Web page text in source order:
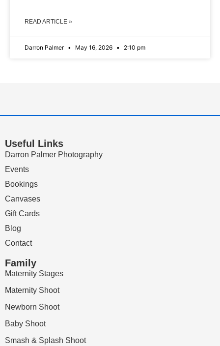
READ ARTICLE »
Darron Palmer May 16, 2026 2:10 pm
Useful Links
Darron Palmer Photography
Events
Bookings
Canvases
Gift Cards
Blog
Contact
Family
Maternity Stages
Maternity Shoot
Newborn Shoot
Baby Shoot
Smash & Splash Shoot